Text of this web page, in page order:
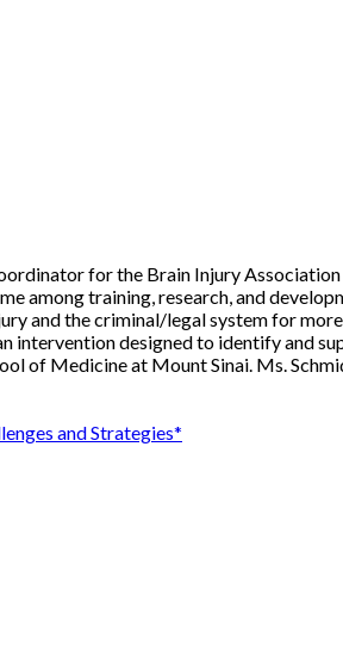
for the Brain Injury
among training, research, and
and the criminal/legal system for
intervention designed to identify and
of Medicine at Mount Sinai. Ms.
and Strategies*